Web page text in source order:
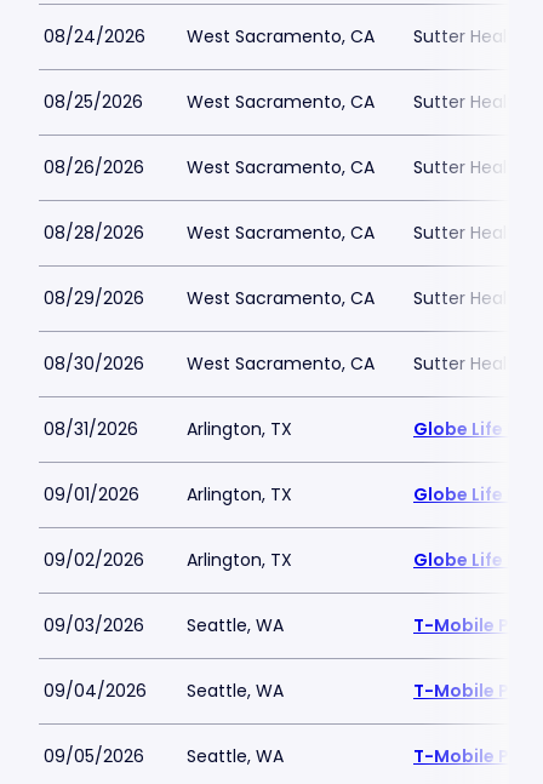
08/24/2026 West Sacramento, CA Sutter Health
08/25/2026 West Sacramento, CA Sutter Health
08/26/2026 West Sacramento, CA Sutter Health
08/28/2026 West Sacramento, CA Sutter Health
08/29/2026 West Sacramento, CA Sutter Health
08/30/2026 West Sacramento, CA Sutter Health
08/31/2026 Arlington, TX Globe Life
09/01/2026 Arlington, TX Globe Life
09/02/2026 Arlington, TX Globe Life
09/03/2026 Seattle, WA T-Mobile Park
09/04/2026 Seattle, WA T-Mobile Park
09/05/2026 Seattle, WA T-Mobile Park